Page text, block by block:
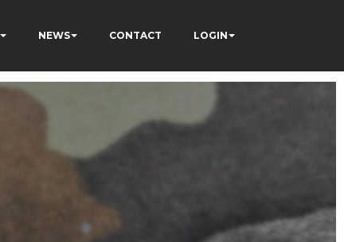
NEWS CONTACT LOGIN